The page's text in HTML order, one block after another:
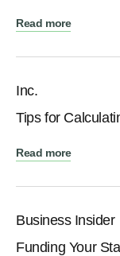
Read more
Inc.
Tips for
Read more
Business Insider
Funding Your